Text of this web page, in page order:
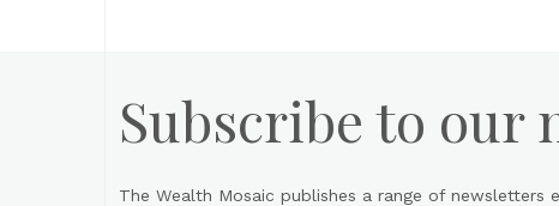
Subscribe to our
The Wealth Mosaic publishes a range of